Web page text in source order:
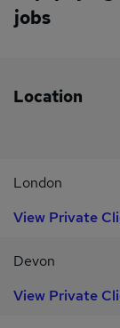
jobs
Location
London
View Private
Devon
View Private